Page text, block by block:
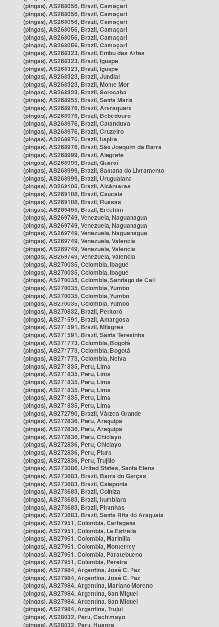
(pingas), AS268056, Brazil, Camaçari
(pingas), AS268056, Brazil, Camaçari
(pingas), AS268056, Brazil, Camaçari
(pingas), AS268056, Brazil, Camaçari
(pingas), AS268056, Brazil, Camaçari
(pingas), AS268056, Brazil, Camaçari
(pingas), AS268323, Brazil, Embu das Artes
(pingas), AS268323, Brazil, Iguape
(pingas), AS268323, Brazil, Iguape
(pingas), AS268323, Brazil, Jundiaí
(pingas), AS268323, Brazil, Monte Mor
(pingas), AS268323, Brazil, Sorocaba
(pingas), AS268955, Brazil, Santa Maria
(pingas), AS268976, Brazil, Araraquara
(pingas), AS268976, Brazil, Bebedouro
(pingas), AS268976, Brazil, Catanduva
(pingas), AS268976, Brazil, Cruzeiro
(pingas), AS268976, Brazil, Itapira
(pingas), AS268976, Brazil, São Joaquim da Barra
(pingas), AS268999, Brazil, Alegrete
(pingas), AS268999, Brazil, Quaraí
(pingas), AS268999, Brazil, Santana do Livramento
(pingas), AS268999, Brazil, Uruguaiana
(pingas), AS269108, Brazil, Alcântaras
(pingas), AS269108, Brazil, Caucaia
(pingas), AS269108, Brazil, Russas
(pingas), AS269455, Brazil, Erechim
(pingas), AS269749, Venezuela, Naguanagua
(pingas), AS269749, Venezuela, Naguanagua
(pingas), AS269749, Venezuela, Naguanagua
(pingas), AS269749, Venezuela, Valencia
(pingas), AS269749, Venezuela, Valencia
(pingas), AS269749, Venezuela, Valencia
(pingas), AS270035, Colombia, Ibagué
(pingas), AS270035, Colombia, Ibagué
(pingas), AS270035, Colombia, Santiago de Cali
(pingas), AS270035, Colombia, Yumbo
(pingas), AS270035, Colombia, Yumbo
(pingas), AS270035, Colombia, Yumbo
(pingas), AS270832, Brazil, Peritoró
(pingas), AS271591, Brazil, Amargosa
(pingas), AS271591, Brazil, Milagres
(pingas), AS271591, Brazil, Santa Teresinha
(pingas), AS271773, Colombia, Bogotá
(pingas), AS271773, Colombia, Bogotá
(pingas), AS271773, Colombia, Neiva
(pingas), AS271835, Peru, Lima
(pingas), AS271835, Peru, Lima
(pingas), AS271835, Peru, Lima
(pingas), AS271835, Peru, Lima
(pingas), AS271835, Peru, Lima
(pingas), AS271835, Peru, Lima
(pingas), AS272790, Brazil, Várzea Grande
(pingas), AS272836, Peru, Arequipa
(pingas), AS272836, Peru, Arequipa
(pingas), AS272836, Peru, Chiclayo
(pingas), AS272836, Peru, Chiclayo
(pingas), AS272836, Peru, Piura
(pingas), AS272836, Peru, Trujillo
(pingas), AS273086, United States, Santa Elena
(pingas), AS273683, Brazil, Barra do Garças
(pingas), AS273683, Brazil, Caiapônia
(pingas), AS273683, Brazil, Colniza
(pingas), AS273683, Brazil, Itumbiara
(pingas), AS273683, Brazil, Piranhas
(pingas), AS273683, Brazil, Santa Rita do Araguaia
(pingas), AS27951, Colombia, Cartagena
(pingas), AS27951, Colombia, La Estrella
(pingas), AS27951, Colombia, Marinilla
(pingas), AS27951, Colombia, Monterrey
(pingas), AS27951, Colombia, Paratebueno
(pingas), AS27951, Colombia, Pereira
(pingas), AS27984, Argentina, José C. Paz
(pingas), AS27984, Argentina, José C. Paz
(pingas), AS27984, Argentina, Mariano Moreno
(pingas), AS27984, Argentina, San Miguel
(pingas), AS27984, Argentina, San Miguel
(pingas), AS27984, Argentina, Trujui
(pingas), AS28032, Peru, Cachimayo
(pingas), AS28032, Peru, Huanza